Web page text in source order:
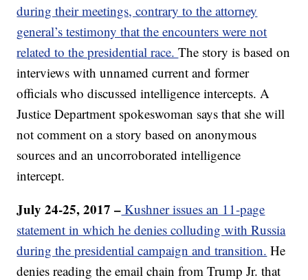
during their meetings, contrary to the attorney
general’s testimony that the encounters were not
related to the presidential race.The story is based on
interviews with unnamed current and former
officials who discussed intelligence intercepts. A
Justice Department spokeswoman says that she will
not comment on a story based on anonymous
sources and an uncorroborated intelligence
intercept.
July 24-25, 2017 – Kushner issues an 11-page
statement in which he denies colluding with Russia
during the presidential campaign and transition. He
denies reading the email chain from Trump Jr. that